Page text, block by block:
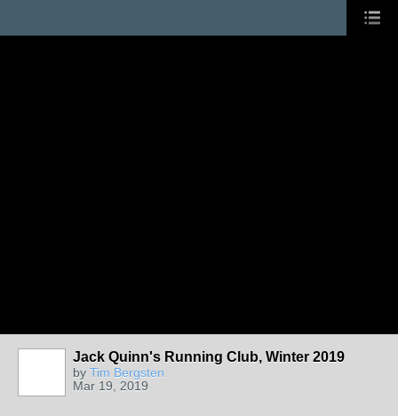
Jack Quinn's Running Club, Winter 2019
by Tim Bergsten
Mar 19, 2019